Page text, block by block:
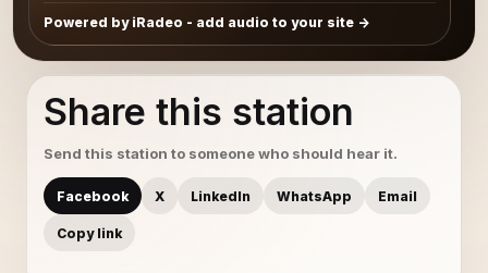
Powered by iRadeo - add audio to your site
Share this station
Send this station to someone who should hear it.
Facebook X LinkedIn WhatsApp Email
Copy link